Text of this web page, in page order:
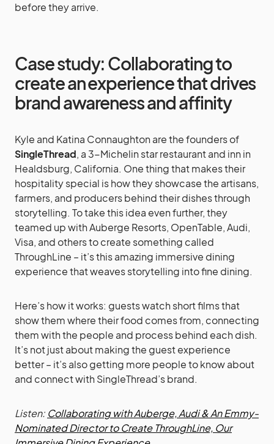
before they arrive.
Case study: Collaborating to
create an experience that drives
brand awareness and affinity
Kyle and Katina Connaughton are the founders of
SingleThread, a 3-Michelin star restaurant and inn in
Healdsburg, California. One thing that makes their
hospitality special is how they showcase the artisans,
farmers, and producers behind their dishes through
storytelling. To take this idea even further, they
teamed up with Auberge Resorts, OpenTable, Audi,
Visa, and others to create something called
ThroughLine – it’s this amazing immersive dining
experience that weaves storytelling into fine dining.
Here’s how it works: guests watch short films that
show them where their food comes from, connecting
them with the people and process behind each dish.
It’s not just about making the guest experience
better – it’s also getting more people to know about
and connect with SingleThread’s brand.
Listen: Collaborating with Auberge, Audi & An Emmy-
Nominated Director to Create ThroughLine, Our